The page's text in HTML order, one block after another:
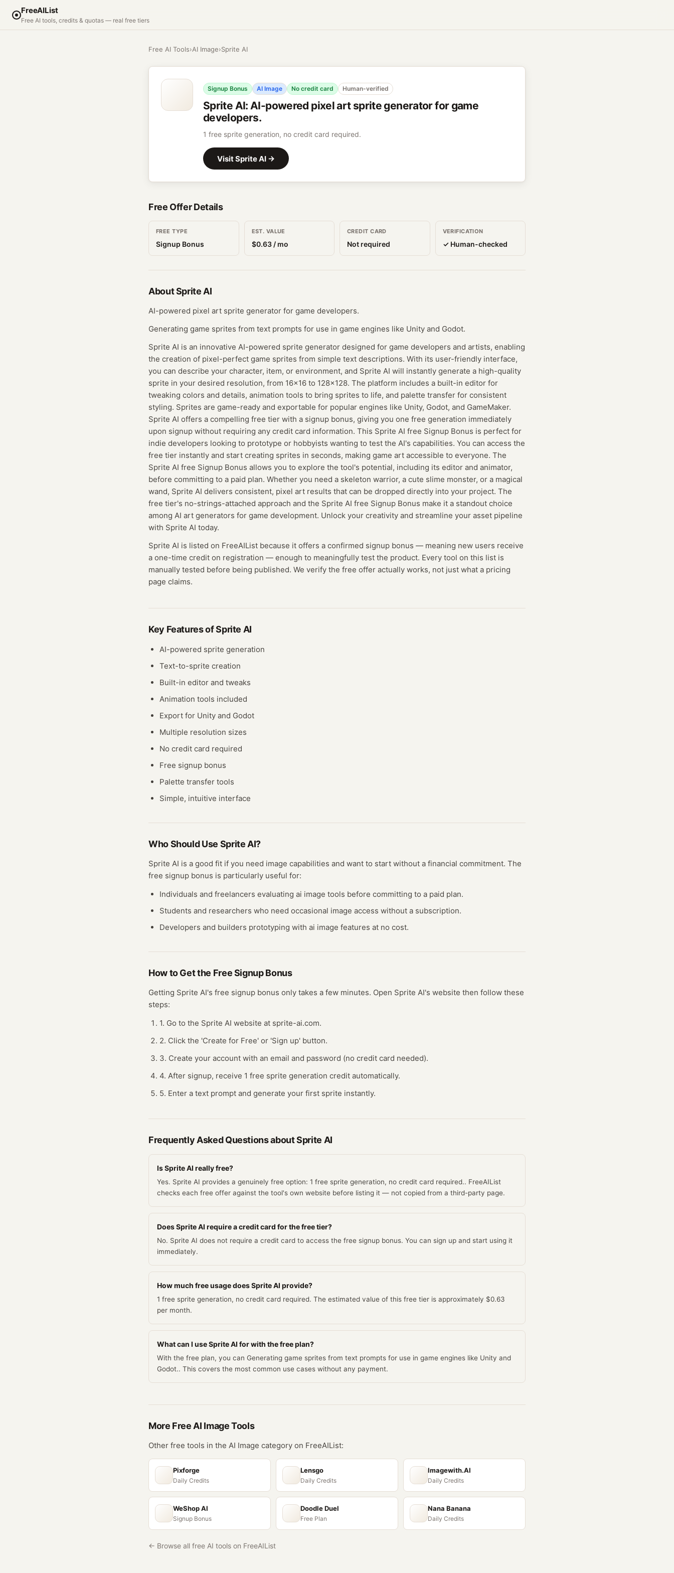
FreeAIList
Free AI tools, credits & quotas — real free tiers
Free AI Tools›AI Image›Sprite AI
Signup Bonus AI Image No credit card Human-verified
Sprite AI:AI-powered pixel art sprite generator for game
developers.
1 free sprite generation, no credit card required.
VisitSprite AI →
Free Offer Details
FREE TYPE
Signup Bonus
EST. VALUE
$0.63/ mo
CREDIT CARD
Not required
VERIFICATION
✓ Human-checked
AboutSprite AI
AI-powered pixel art sprite generator for game developers.
Generating game sprites from text prompts for use in game engines like Unity and Godot.
Sprite AI is an innovative AI-powered sprite generator designed for game developers and artists, enabling
the creation of pixel-perfect game sprites from simple text descriptions. With its user-friendly interface,
you can describe your character, item, or environment, and Sprite AI will instantly generate a high-quality
sprite in your desired resolution, from 16x16 to 128x128. The platform includes a built-in editor for
tweaking colors and details, animation tools to bring sprites to life, and palette transfer for consistent
styling. Sprites are game-ready and exportable for popular engines like Unity, Godot, and GameMaker.
Sprite AI offers a compelling free tier with a signup bonus, giving you one free generation immediately
upon signup without requiring any credit card information. This Sprite AI free Signup Bonus is perfect for
indie developers looking to prototype or hobbyists wanting to test the AI's capabilities. You can access the
free tier instantly and start creating sprites in seconds, making game art accessible to everyone. The
Sprite AI free Signup Bonus allows you to explore the tool's potential, including its editor and animator,
before committing to a paid plan. Whether you need a skeleton warrior, a cute slime monster, or a magical
wand, Sprite AI delivers consistent, pixel art results that can be dropped directly into your project. The
free tier's no-strings-attached approach and the Sprite AI free Signup Bonus make it a standout choice
among AI art generators for game development. Unlock your creativity and streamline your asset pipeline
with Sprite AI today.
Sprite AI is listed on FreeAIList because it offers a confirmed signup bonus — meaning new users receive
a one-time credit on registration — enough to meaningfully test the product. Every tool on this list is
manually tested before being published. We verify the free offer actually works, not just what a pricing
page claims.
Key Features ofSprite AI
AI-powered sprite generation
Text-to-sprite creation
Built-in editor and tweaks
Animation tools included
Export for Unity and Godot
Multiple resolution sizes
No credit card required
Free signup bonus
Palette transfer tools
Simple, intuitive interface
Who Should Use Sprite AI?
Sprite AI is a good fit if you need image capabilities and want to start without a financial commitment. The
free signup bonus is particularly useful for:
Individuals and freelancers evaluating ai image tools before committing to a paid plan.
Students and researchers who need occasional image access without a subscription.
Developers and builders prototyping with ai image features at no cost.
How to Get the FreeSignup Bonus
Getting Sprite AI's free signup bonus only takes a few minutes. Open Sprite AI's website then follow these
steps:
1. Go to the Sprite AI website at sprite-ai.com.
2. Click the 'Create for Free' or 'Sign up' button.
3. Create your account with an email and password (no credit card needed).
4. After signup, receive 1 free sprite generation credit automatically.
5. Enter a text prompt and generate your first sprite instantly.
Frequently Asked Questions aboutSprite AI
Is Sprite AI really free?
Yes. Sprite AI provides a genuinely free option: 1 free sprite generation, no credit card required.. FreeAIList
checks each free offer against the tool's own website before listing it — not copied from a third-party page.
Does Sprite AI require a credit card for the free tier?
No. Sprite AI does not require a credit card to access the free signup bonus. You can sign up and start using it
immediately.
How much free usage does Sprite AI provide?
1 free sprite generation, no credit card required. The estimated value of this free tier is approximately $0.63
per month.
What can I use Sprite AI for with the free plan?
With the free plan, you can Generating game sprites from text prompts for use in game engines like Unity and
Godot.. This covers the most common use cases without any payment.
More Free AI ImageTools
Other free tools in the AI Image category on FreeAIList:
Pixforge
Daily Credits
Lensgo
Daily Credits
Imagewith.AI
Daily Credits
WeShop AI
Signup Bonus
Doodle Duel
Free Plan
Nana Banana
Daily Credits
← Browse all free AI tools on FreeAIList